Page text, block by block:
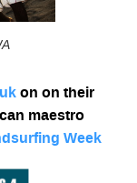
on on their
maestro
Week